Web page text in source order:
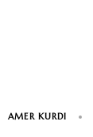
AMER KURDI